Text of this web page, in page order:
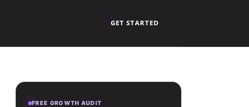
GET STARTED
FREE GROWTH AUDIT